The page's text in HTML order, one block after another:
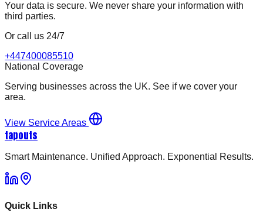
Your data is secure. We never share your information with
third parties.
Or call us 24/7
+447400085510
National Coverage
Serving businesses across the UK. See if we cover your
area.
View Service Areas
tapouts
Smart Maintenance. Unified Approach. Exponential Results.
Quick Links